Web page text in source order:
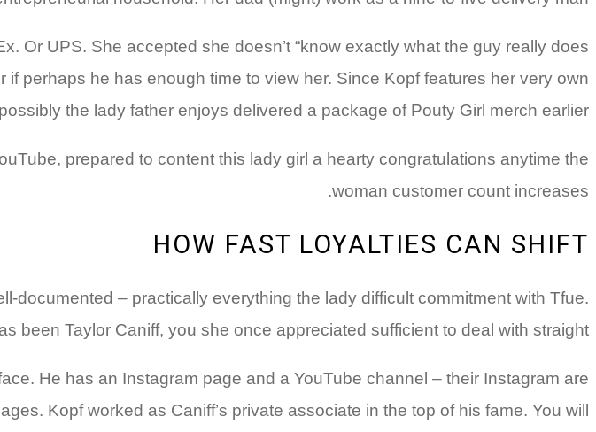
Or UPS. She accepted she doesn’t “know exactly what the guy really does
perhaps he has enough time to view her. Since Kopf features her very own
the lady father enjoys delivered a package of Pouty Girl merch earlier.
prepared to content this lady girl a hearty congratulations anytime the
woman customer count increases.
HOW FAST LOYALTIES CAN SHIFT
documented – practically everything the lady difficult commitment with Tfue.
been Taylor Caniff, you she once appreciated sufficient to deal with straight.
He has an Instagram page and a YouTube channel – their Instagram are
Kopf worked as Caniff’s private associate in the top of his fame. You will